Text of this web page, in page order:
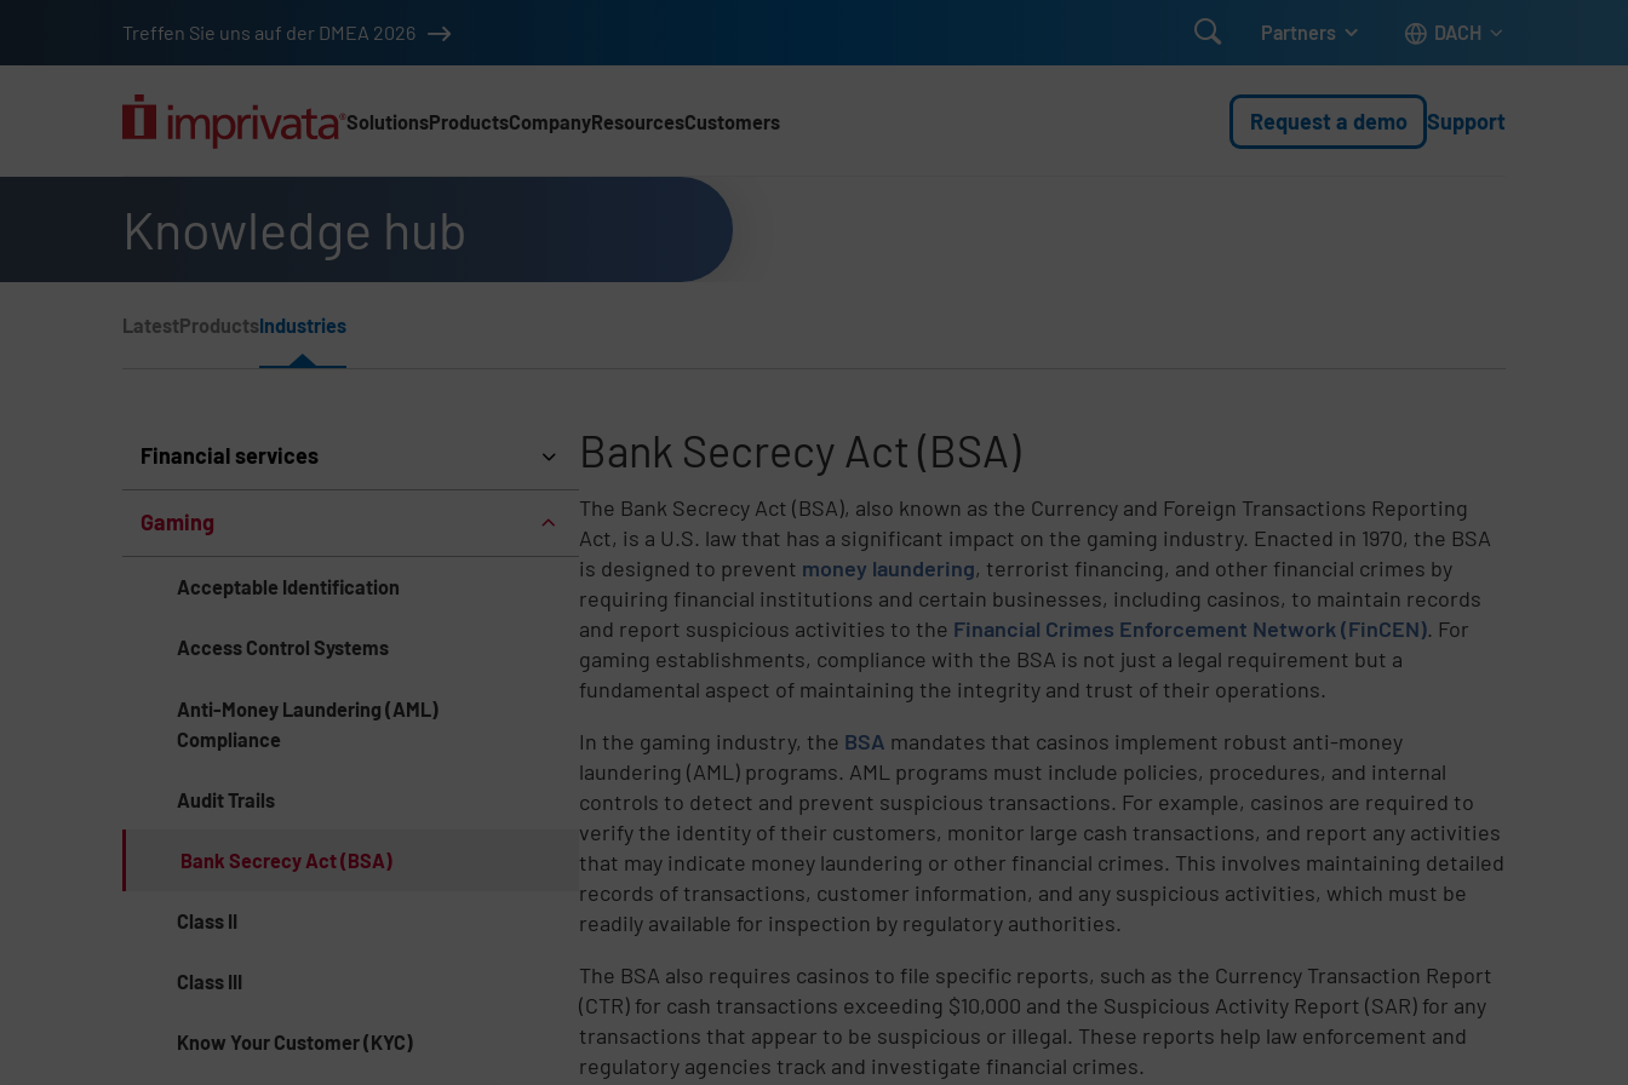
Treffen Sie uns auf der DMEA 2026  Partners DACH
SolutionsProductsCompanyResourcesCustomers Request a demo Support
Knowledge hub
Page Section Menu
LatestProductsIndustries
Financial services
Gaming
Acceptable Identification
Access Control Systems
Anti-Money Laundering (AML)
Compliance
Audit Trails
Bank Secrecy Act (BSA)
Class II
Class III
Know Your Customer (KYC)
Bank Secrecy Act (BSA)
The Bank Secrecy Act (BSA), also known as the Currency and Foreign Transactions Reporting
Act, is a U.S. law that has a significant impact on the gaming industry. Enacted in 1970, the BSA
is designed to prevent money laundering, terrorist financing, and other financial crimes by
requiring financial institutions and certain businesses, including casinos, to maintain records
and report suspicious activities to the Financial Crimes Enforcement Network (FinCEN). For
gaming establishments, compliance with the BSA is not just a legal requirement but a
fundamental aspect of maintaining the integrity and trust of their operations.
In the gaming industry, the BSA mandates that casinos implement robust anti-money
laundering (AML) programs. AML programs must include policies, procedures, and internal
controls to detect and prevent suspicious transactions. For example, casinos are required to
verify the identity of their customers, monitor large cash transactions, and report any activities
that may indicate money laundering or other financial crimes. This involves maintaining detailed
records of transactions, customer information, and any suspicious activities, which must be
readily available for inspection by regulatory authorities.
The BSA also requires casinos to file specific reports, such as the Currency Transaction Report
(CTR) for cash transactions exceeding $10,000 and the Suspicious Activity Report (SAR) for any
transactions that appear to be suspicious or illegal. These reports help law enforcement and
regulatory agencies track and investigate financial crimes.